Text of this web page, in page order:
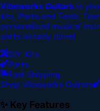
Vibeworks Guitars is
kits, Parts and Tools.
personalized musical
parts already done!
DIY Kits
Parts
Fast Shipping
Shop Vibeworks Guitars
✨ Key Features